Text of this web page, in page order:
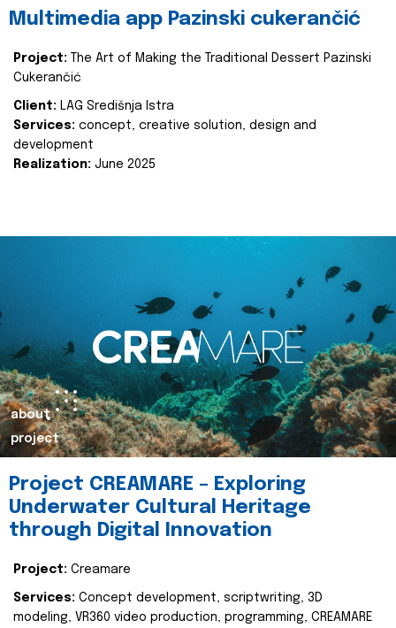
Multimedia app Pazinski cukerančić
Project:
The Art of Making the Traditional Dessert Pazinski
Cukerančić
Client: LAG Središnja Istra
Services: concept, creative solution, design and
development
Realization: June 2025
about
project
Project CREAMARE – Exploring
Underwater Cultural Heritage
through Digital Innovation
Project: Creamare
Services: Concept development, scriptwriting, 3D
modeling, VR360 video production, programming, CREAMARE